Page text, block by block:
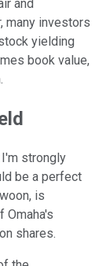
and
many investors
yielding
book value,
strongly
be a perfect
is
Omaha's
shares.